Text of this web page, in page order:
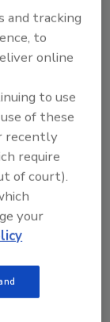
Sign In
and tracking
to
online
to use
of these
recently
require
of court).
your